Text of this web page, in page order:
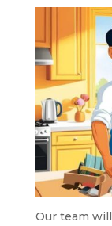
Our team